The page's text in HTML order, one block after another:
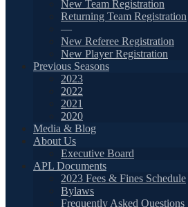
New Team Registration
Returning Team Registration
—
New Referee Registration
New Player Registration
Previous Seasons
2023
2022
2021
2020
Media & Blog
About Us
Executive Board
APL Documents
2023 Fees & Fines Schedule
Bylaws
Frequently Asked Questions